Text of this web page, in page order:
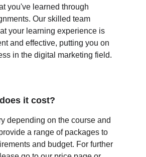
you've learned through
Our skilled team
your learning experience is
and effective, putting you on
in the digital marketing field.
it cost?
depending on the course and
a range of packages to
and budget. For further